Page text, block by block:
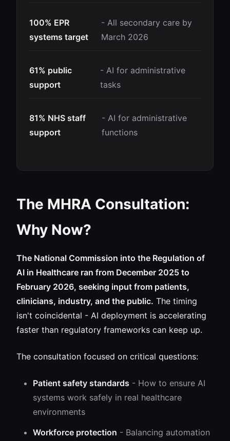
100% EPR
systems target
- All secondary care by
March 2026
61% public
support
- AI for administrative
tasks
81% NHS staff
support
- AI for administrative
functions
The MHRA Consultation:
Why Now?
The National Commission into the Regulation of
AI in Healthcare ran from December 2025 to
February 2026, seeking input from patients,
clinicians, industry, and the public. The timing
isn't coincidental - AI deployment is accelerating
faster than regulatory frameworks can keep up.
The consultation focused on critical questions:
Patient safety standards - How to ensure AI
systems work safely in real healthcare
environments
Workforce protection - Balancing automation